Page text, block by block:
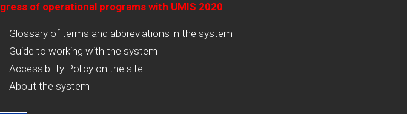
of operational programs with UMIS 2020
Glossary of terms and abbreviations in the system
Guide to working with the system
Accessibility Policy on the site
About the system